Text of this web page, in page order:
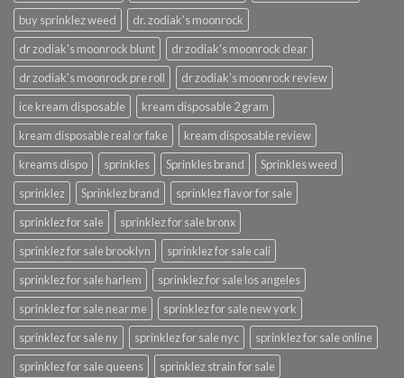
buy sprinklez weed
dr. zodiak's moonrock
dr zodiak's moonrock blunt
dr zodiak's moonrock clear
dr zodiak's moonrock pre roll
dr zodiak's moonrock review
ice kream disposable
kream disposable 2 gram
kream disposable real or fake
kream disposable review
kreams dispo
sprinkles Sprinkles brand
Sprinkles weed
sprinklez
Sprinklez brand
sprinklez flavor for sale
sprinklez for sale
sprinklez for sale bronx
sprinklez for sale brooklyn
sprinklez for sale cali
sprinklez for sale harlem
sprinklez for sale los angeles
sprinklez for sale near me
sprinklez for sale new york
sprinklez for sale ny
sprinklez for sale nyc
sprinklez for sale online
sprinklez for sale queens
sprinklez strain for sale